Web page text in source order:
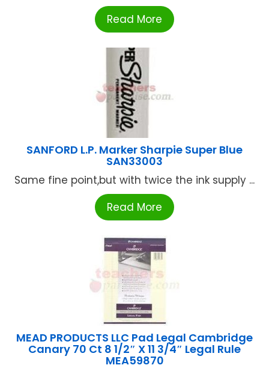
Read More
SANFORD L.P. Marker Sharpie Super Blue
SAN33003
Same fine point,but with twice the ink supply ...
Read More
MEAD PRODUCTS LLC Pad Legal Cambridge
Canary 70 Ct 8 1/2″ X 11 3/4″ Legal Rule
MEA59870